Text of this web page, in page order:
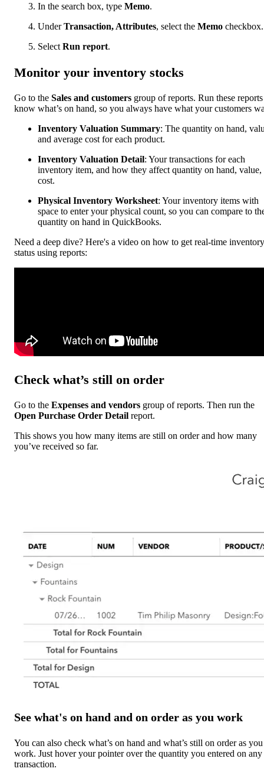
In the search box, type Memo.
UnderTransaction, Attributes, select the Memo checkbox.
Select Run report.
Monitor your inventory stocks
Go to the Sales and customers group of reports. Run these
know what’s on hand, so you always have what your customers
Inventory Valuation Summary: The quantity on hand,
and average cost for each product.
Inventory Valuation Detail: Your transactions for each
inventory item, and how they affect quantity on hand, value,
cost.
Physical Inventory Worksheet: Your inventory items with
space to enter your physical count, so you can compare to
quantity on hand in QuickBooks.
Need a deep dive? Here's a video on how to get real-time inventory
status using reports:
Check what’s still on order
Go to the Expenses and vendors group of reports. Then run the
Open Purchase Order Detail report.
This shows you how many items are still on order and how many
you’ve received so far.
See what's on hand and on order as you work
You can also check what’s on hand and what’s still on order as you
work. Just hover your pointer over the quantity you entered on any
transaction.